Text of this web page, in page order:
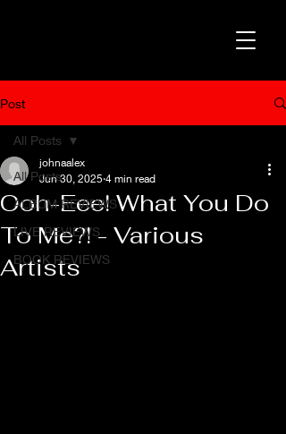
Post
All Posts
ALBUM REVIEWS
LIVE REVIEWS
BOOK REVIEWS
All Posts
Ooh-Eee! What You Do
To Me?! - Various
Artists
johnaalex
Jun 30, 2025 4 min read